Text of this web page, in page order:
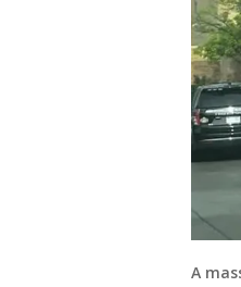
A